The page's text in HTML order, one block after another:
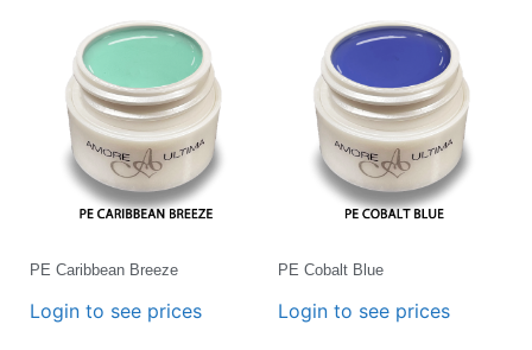
PE Caribbean Breeze
Login to see prices
PE Cobalt Blue
Login to see prices